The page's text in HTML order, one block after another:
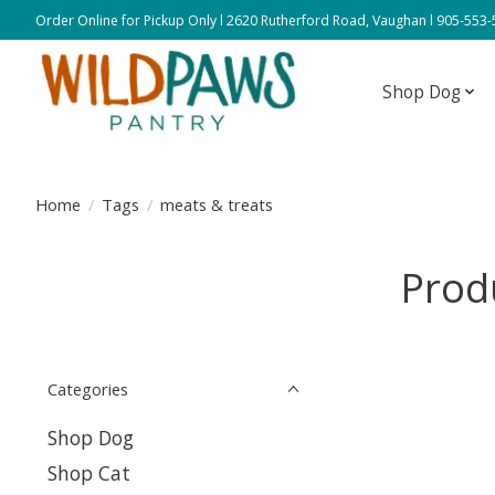
Order Online for Pickup Only l 2620 Rutherford Road, Vaughan l 905-
Shop Dog
Home / Tags / meats & treats
Categories
Shop Dog
Shop Cat